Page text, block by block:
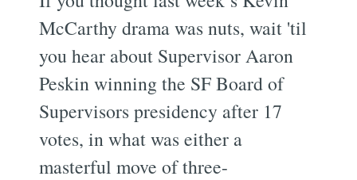
McCarthy drama was nuts, wait 'til
you hear about Supervisor Aaron
Peskin winning the SF Board of
Supervisors presidency after 17
votes, in what was either a
masterful move of three-